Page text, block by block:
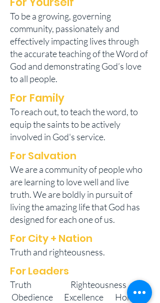
To be a growing, governing
community, passionately and
effectively impacting lives through
the accurate teaching of the Word of
God and demonstrating God’s love
to all people.
For Family
To reach out, to teach the word, to
equip the saints to be actively
involved in God's service.
For Salvation
We are a community of people who
are learning to love well and live
truth. We are boldly in pursuit of
living the amazing life that God has
designed for each one of us.
For City + Nation
Truth and righteousness.
For Leaders
Truth Righteousness
Obedience Excellence Honour